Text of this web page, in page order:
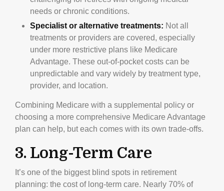
needs or chronic conditions.
Specialist or alternative treatments: Not all
treatments or providers are covered, especially
under more restrictive plans like Medicare
Advantage. These out-of-pocket costs can be
unpredictable and vary widely by treatment type,
provider, and location.
Combining Medicare with a supplemental policy or
choosing a more comprehensive Medicare Advantage
plan can help, but each comes with its own trade-offs.
3. Long-Term Care
It’s one of the biggest blind spots in retirement
planning: the cost of long-term care. Nearly 70% of